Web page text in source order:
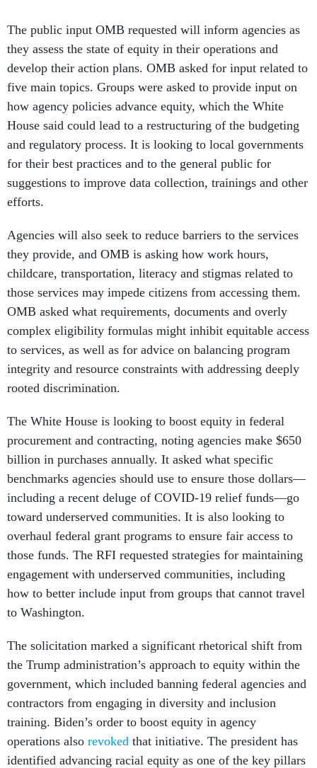
The public input OMB requested will inform agencies as
they assess the state of equity in their operations and
develop their action plans. OMB asked for input related to
five main topics. Groups were asked to provide input on
how agency policies advance equity, which the White
House said could lead to a restructuring of the budgeting
and regulatory process. It is looking to local governments
for their best practices and to the general public for
suggestions to improve data collection, trainings and other
efforts.
Agencies will also seek to reduce barriers to the services
they provide, and OMB is asking how work hours,
childcare, transportation, literacy and stigmas related to
those services may impede citizens from accessing them.
OMB asked what requirements, documents and overly
complex eligibility formulas might inhibit equitable access
to services, as well as for advice on balancing program
integrity and resource constraints with addressing deeply
rooted discrimination.
The White House is looking to boost equity in federal
procurement and contracting, noting agencies make $650
billion in purchases annually. It asked what specific
benchmarks agencies should use to ensure those dollars—
including a recent deluge of COVID-19 relief funds—go
toward underserved communities. It is also looking to
overhaul federal grant programs to ensure fair access to
those funds. The RFI requested strategies for maintaining
engagement with underserved communities, including
how to better include input from groups that cannot travel
to Washington.
The solicitation marked a significant rhetorical shift from
the Trump administration’s approach to equity within the
government, which included banning federal agencies and
contractors from engaging in diversity and inclusion
training. Biden’s order to boost equity in agency
operations also revoked that initiative. The president has
identified advancing racial equity as one of the key pillars